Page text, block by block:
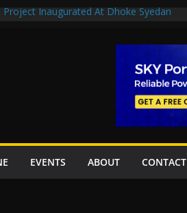
Project Inaugurated At Dhoke Syedan
stations in Islamabad, receive 21 fire
Rs27.62bn sovereign guarantees
EVENTS ABOUT CONTACT